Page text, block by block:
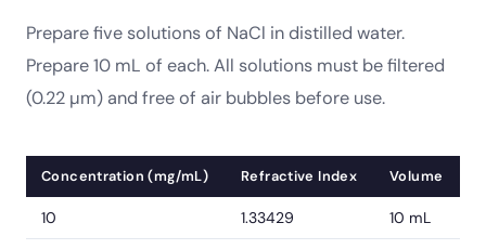
Prepare five solutions of NaCl in distilled water.
Prepare 10 mL of each. All solutions must be filtered
(0.22 µm) and free of air bubbles before use.
Concentration (mg/mL) Refractive Index Volume
10 1.33429 10 mL